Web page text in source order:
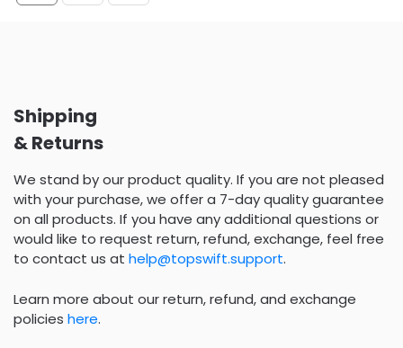
Shipping
& Returns
We stand by our product quality. If you are not pleased
with your purchase, we offer a 7-day quality guarantee
on all products. If you have any additional questions or
would like to request return, refund, exchange, feel free
to contact us at help@topswift.support.
Learn more about our return, refund, and exchange
policies here.